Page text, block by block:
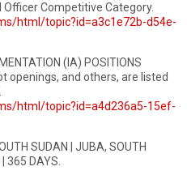
Officer Competitive Category.
html/topic?id=a3c1e72b-d54e-
(IA) POSITIONS
openings, and others, are listed
html/topic?id=a4d236a5-15ef-
SUDAN | JUBA, SOUTH
365 DAYS.